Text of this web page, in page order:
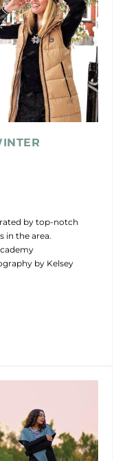
by top-notch
in the area.
by Kelsey